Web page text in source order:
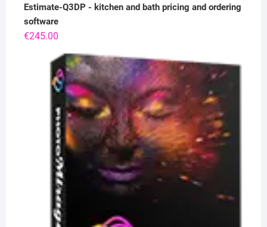
Estimate-Q3DP - kitchen and bath pricing and ordering
software
€245.00